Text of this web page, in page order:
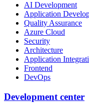
AI Development
Application
Quality Assurance
Azure Cloud
Security
Architecture
Application
Frontend
DevOps
Development center